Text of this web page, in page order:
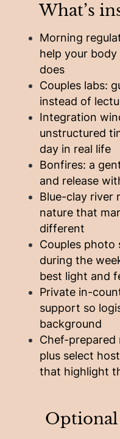
What’s
Morning
help your
does
Couples labs:
instead of
Integration
unstructured
day in real life
Bonfires: a
and release
Blue-clay river
nature that
different
Couples photo
during the
best light and
Private in-
support so
background
Chef-prepared
plus select
that highlight
Optional